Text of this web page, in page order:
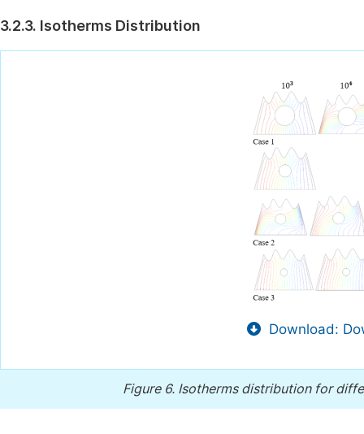
3.2.3. Isotherms Distribution
Download:
Figure 6. Isotherms distribution for